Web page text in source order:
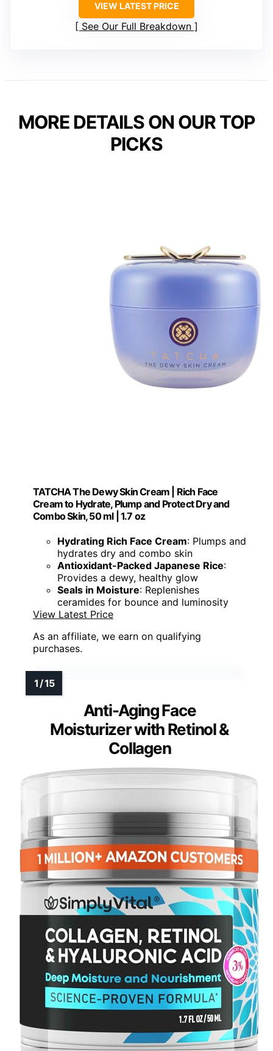
VIEW LATEST PRICE
See Our Full Breakdown
MORE DETAILS ON OUR TOP
PICKS
TATCHA The Dewy Skin Cream | Rich Face
Cream to Hydrate, Plump and Protect Dry and
Combo Skin, 50 ml | 1.7 oz
Hydrating Rich Face Cream: Plumps and
hydrates dry and combo skin
Antioxidant-Packed Japanese Rice:
Provides a dewy, healthy glow
Seals in Moisture: Replenishes
ceramides for bounce and luminosity
View Latest Price
As an affiliate, we earn on qualifying
purchases.
Anti-Aging Face
Moisturizer with Retinol &
Collagen